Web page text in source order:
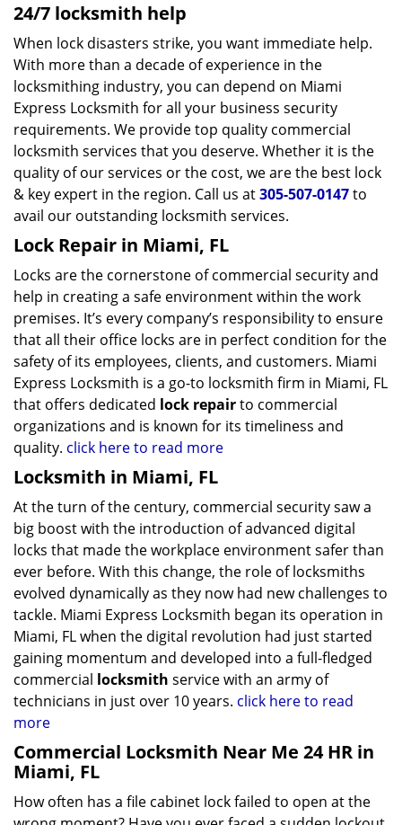
24/7 locksmith help
When lock disasters strike, you want immediate help.
With more than a decade of experience in the
locksmithing industry, you can depend on Miami
Express Locksmith for all your business security
requirements. We provide top quality commercial
locksmith services that you deserve. Whether it is the
quality of our services or the cost, we are the best lock
& key expert in the region. Call us at305-507-0147to
avail our outstanding locksmith services.
Lock Repair in Miami, FL
Locks are the cornerstone of commercial security and
help in creating a safe environment within the work
premises. It’s every company’s responsibility to ensure
that all their office locks are in perfect condition for the
safety of its employees, clients, and customers. Miami
Express Locksmith is a go-to locksmith firm in Miami, FL
that offers dedicated lock repairto commercial
organizations and is known for its timeliness and
quality. click here to read more
Locksmith in Miami, FL
At the turn of the century, commercial security saw a
big boost with the introduction of advanced digital
locks that made the workplace environment safer than
ever before. With this change, the role of locksmiths
evolved dynamically as they now had new challenges to
tackle. Miami Express Locksmith began its operation in
Miami, FL when the digital revolution had just started
gaining momentum and developed into a full-fledged
commercial locksmith service with an army of
technicians in just over 10 years. click here to read
more
Commercial Locksmith Near Me 24 HR in
Miami, FL
How often has a file cabinet lock failed to open at the